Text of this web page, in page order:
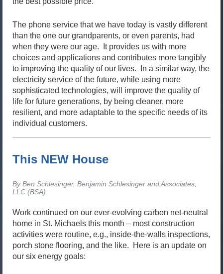
The phone service that we have today is vastly different
than the one our grandparents, or even parents, had
when they were our age. It provides us with more
choices and applications and contributes more tangibly
to improving the quality of our lives. In a similar way, the
electricity service of the future, while using more
sophisticated technologies, will improve the quality of
life for future generations, by being cleaner, more
resilient, and more adaptable to the specific needs of its
individual customers.
This NEW House
By Ben Schlesinger, Benjamin Schlesinger and Associates,
LLC (BSA)
Work continued on our ever-evolving carbon net-neutral
home in St. Michaels this month – most construction
activities were routine, e.g., inside-the-walls inspections,
porch stone flooring, and the like. Here is an update on
our six energy goals: